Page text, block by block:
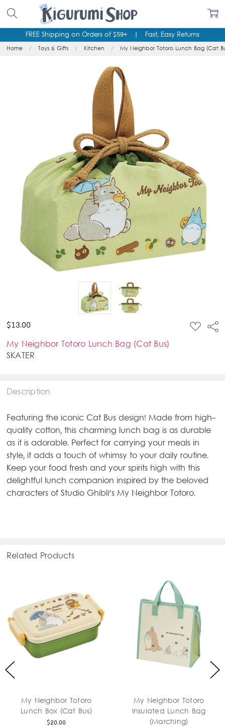
FREE Shipping on Orders of $59+| Fast, Easy Returns
Home Toys & Gifts Kitchen My Neighbor Totoro Lunch Bag (Cat
$13.00 ADD
TO
My Neighbor Totoro Lunch Bag (Cat Bus)
SKATER
Description
Featuring the iconic Cat Bus design! Made from high-
quality cotton, this charming lunch bag is as durable
as it is adorable. Perfect for carrying your meals in
style, it adds a touch of whimsy to your daily routine.
Keep your food fresh and your spirits high with this
delightful lunch companion inspired by the beloved
characters of Studio Ghibli's My Neighbor Totoro.
Related Products
My Neighbor Totoro
Lunch Box (Cat Bus)
$20.00
My Neighbor Totoro
Insulated Lunch Bag
(Marching)